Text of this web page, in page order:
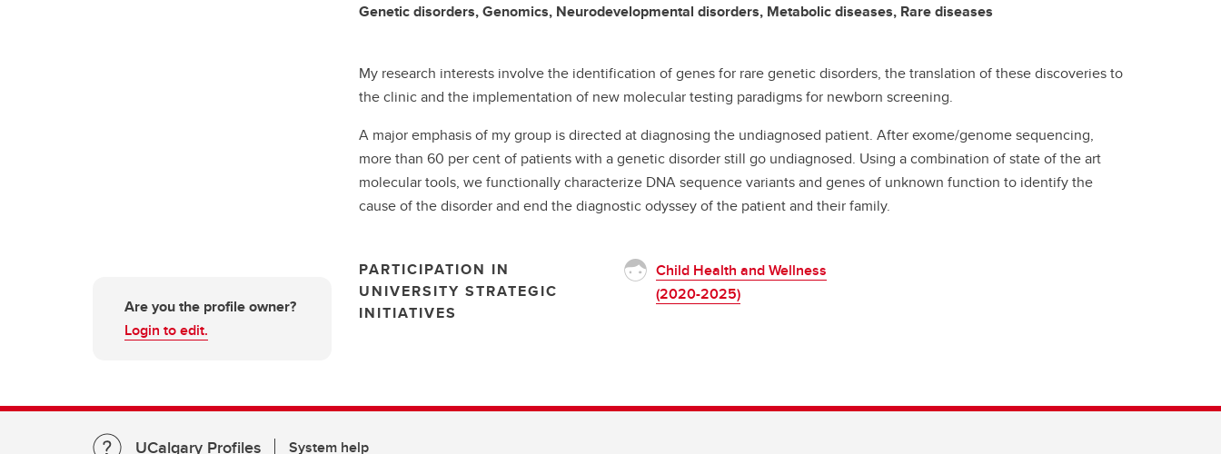
Are you the profile owner?
Login to edit.
Genetic disorders, Genomics, Neurodevelopmental disorders, Metabolic diseases, Rare diseases
My research interests involve the identification of genes for rare genetic disorders, the translation of these discoveries to
the clinic and the implementation of new molecular testing paradigms for newborn screening.
A major emphasis of my group is directed at diagnosing the undiagnosed patient. After exome/genome sequencing,
more than 60 per cent of patients with a genetic disorder still go undiagnosed. Using a combination of state of the art
molecular tools, we functionally characterize DNA sequence variants and genes of unknown function to identify the
cause of the disorder and end the diagnostic odyssey of the patient and their family.
PARTICIPATION IN
UNIVERSITY STRATEGIC
INITIATIVES
Child Health and Wellness
(2020-2025)
UCalgary Profiles System help